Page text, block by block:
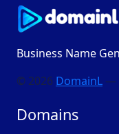
Business Name
© 2026 DomainL —
Domains